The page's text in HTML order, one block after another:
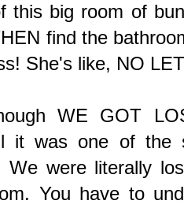
this big room of
find the
She's like, NO
WE GOT
it was one of the
We were literally
You have to